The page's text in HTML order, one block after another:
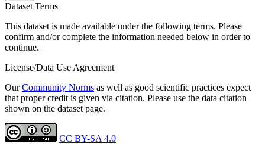
Dataset Terms
This dataset is made available under the following terms. Please
confirm and/or complete the information needed below in order to
continue.
License/Data Use Agreement
OurCommunity Norms as well as good scientific practices expect
that proper credit is given via citation. Please use the data citation
shown on the dataset page.
CC BY-SA 4.0